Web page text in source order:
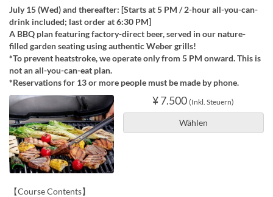
July 15 (Wed) and thereafter: [Starts at 5 PM / 2-hour all-you-can-
drink included; last order at 6:30 PM]
A BBQ plan featuring factory-direct beer, served in our nature-
filled garden seating using authentic Weber grills!
*To prevent heatstroke, we operate only from 5 PM onward. This is
not an all-you-can-eat plan.
*Reservations for 13 or more people must be made by phone.
¥ 7.500 (Inkl. Steuern)
Wählen
【Course Contents】